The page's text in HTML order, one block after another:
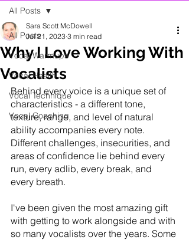
All Posts
Vocal Warmups
Vocal Health
Vocal Technique
Vocal Coaching
All Posts
Why I Love Working With
Vocalists
Sara Scott McDowell
Jul 21, 2023 3 min read
Behind every voice is a unique set of
characteristics - a different tone,
texture, range, and level of natural
ability accompanies every note.
Different challenges, insecurities, and
areas of confidence lie behind every
run, every adlib, every break, and
every breath.
I've been given the most amazing gift
with getting to work alongside and with
so many vocalists over the years. Some